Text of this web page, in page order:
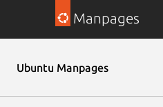
Manpages
Ubuntu Manpages